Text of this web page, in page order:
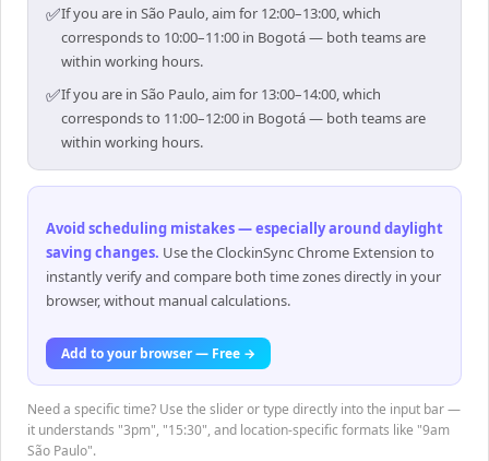
✅If you are in São Paulo, aim for 12:00–13:00, which
corresponds to 10:00–11:00 in Bogotá — both teams are
within working hours.
✅If you are in São Paulo, aim for 13:00–14:00, which
corresponds to 11:00–12:00 in Bogotá — both teams are
within working hours.
Avoid scheduling mistakes — especially around daylight
saving changes. Use the ClockinSync Chrome Extension to
instantly verify and compare both time zones directly in your
browser, without manual calculations.
Add to your browser — Free →
Need a specific time? Use the slider or type directly into the input bar —
it understands "3pm", "15:30", and location-specific formats like "9am
São Paulo".